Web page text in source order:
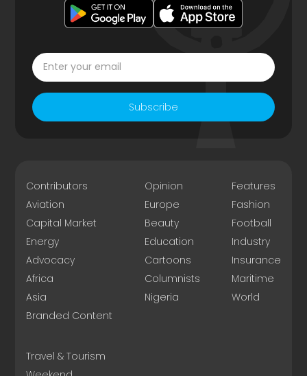
Subscribe
Contributors
Aviation
Capital Market
Energy
Advocacy
Africa
Asia
Branded Content
Opinion
Europe
Beauty
Education
Cartoons
Columnists
Nigeria
Features
Fashion
Football
Industry
Insurance
Maritime
World
Travel & Tourism